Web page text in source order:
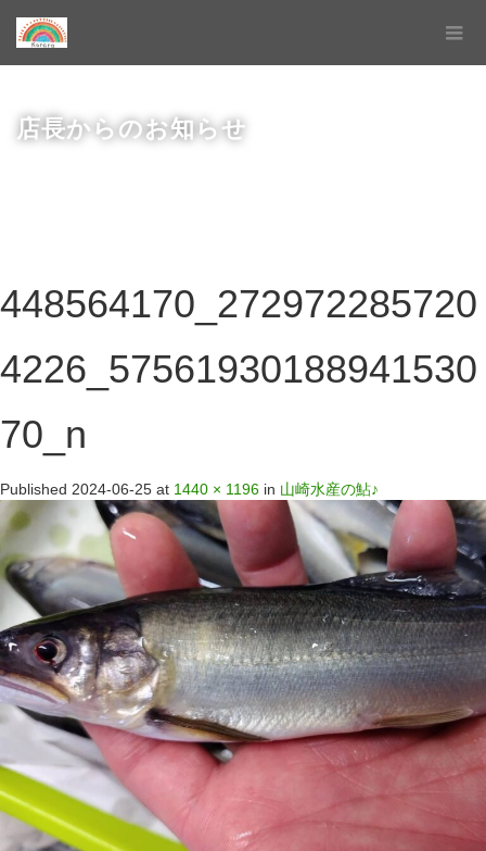
店長からのお知らせ
448564170_272972285720
4226_57561930188941530
70_n
Published 2024-06-25 at 1440 × 1196 in 山崎水産の鮎♪